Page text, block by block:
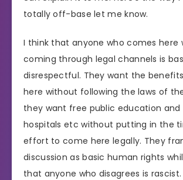
totally off-base let me know.
I think that anyone who comes here
coming through legal channels is
disrespectful. They want the
here without following the laws of
they want free public education and
hospitals etc without putting in the
effort to come here legally. They
discussion as basic human rights
that anyone who disagrees is rascist.